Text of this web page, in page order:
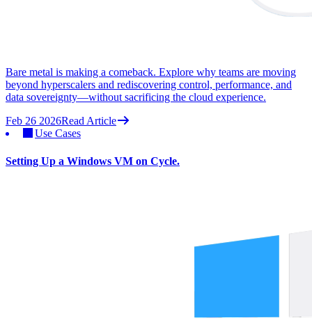
Bare metal is making a comeback. Explore why teams are moving
beyond hyperscalers and rediscovering control, performance, and
data sovereignty—without sacrificing the cloud experience.
Feb 26 2026Read Article
Use Cases
Setting Up a Windows VM on Cycle.